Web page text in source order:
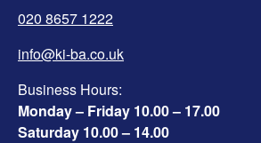
020 8657 1222
info@ki-ba.co.uk
Business Hours:
Monday – Friday 10.00 – 17.00
Saturday 10.00 – 14.00